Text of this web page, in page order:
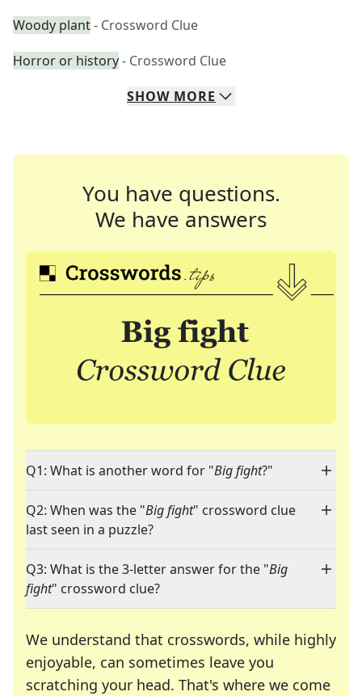
Woody plant- Crossword Clue
Horror or history- Crossword Clue
SHOW MORE
You have questions.
We have answers
Q1: What is another word for "Big fight?"
Q2: When was the "Big fight" crossword clue
last seen in a puzzle?
Q3: What is the 3-letter answer for the "Big
fight" crossword clue?
We understand that crosswords, while highly
enjoyable, can sometimes leave you
scratching your head. That's where we come